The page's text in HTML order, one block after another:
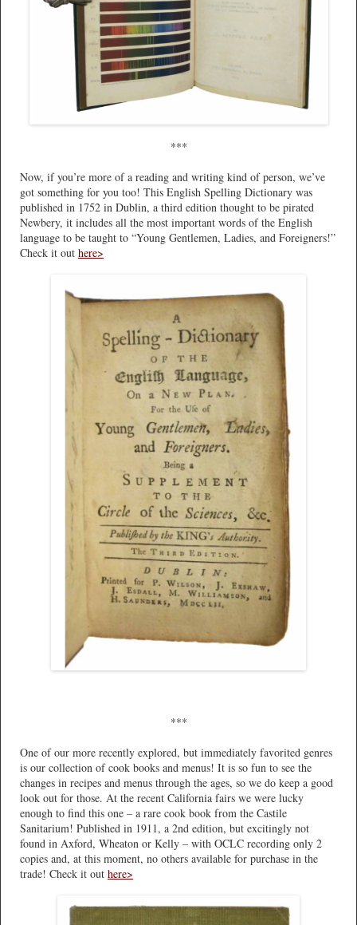
***
Now, if you’re more of a reading and writing kind of person, we’ve
got something for you too! This English Spelling Dictionary was
published in 1752 in Dublin, a third edition thought to be pirated
Newbery, it includes all the most important words of the English
language to be taught to “Young Gentlemen, Ladies, and Foreigners!”
Check it out here>
***
One of our more recently explored, but immediately favorited genres
is our collection of cook books and menus! It is so fun to see the
changes in recipes and menus through the ages, so we do keep a good
look out for those. At the recent California fairs we were lucky
enough to find this one – a rare cook book from the Castile
Sanitarium! Published in 1911, a 2nd edition, but excitingly not
found in Axford, Wheaton or Kelly – with OCLC recording only 2
copies and, at this moment, no others available for purchase in the
trade! Check it out here>